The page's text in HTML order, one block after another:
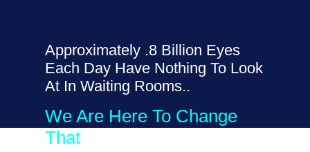
Approximately .8 Billion Eyes
Each Day Have Nothing To Look
At In Waiting Rooms..
We Are Here To Change
That